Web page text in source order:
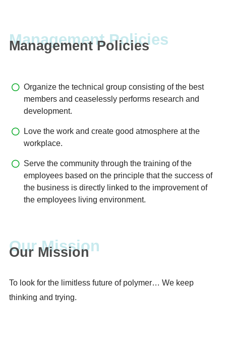
Management Policies
Organize the technical group consisting of the best
members and ceaselessly performs research and
development.
Love the work and create good atmosphere at the
workplace.
Serve the community through the training of the
employees based on the principle that the success of
the business is directly linked to the improvement of
the employees living environment.
Our Mission
To look for the limitless future of polymer… We keep
thinking and trying.